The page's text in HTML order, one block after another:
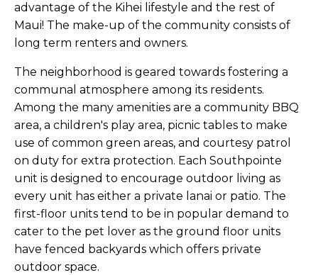
advantage of the Kihei lifestyle and the rest of
Maui! The make-up of the community consists of
long term renters and owners.
The neighborhood is geared towards fostering a
communal atmosphere among its residents.
Among the many amenities are a community BBQ
area, a children's play area, picnic tables to make
use of common green areas, and courtesy patrol
on duty for extra protection. Each Southpointe
unit is designed to encourage outdoor living as
every unit has either a private lanai or patio. The
first-floor units tend to be in popular demand to
cater to the pet lover as the ground floor units
have fenced backyards which offers private
outdoor space.